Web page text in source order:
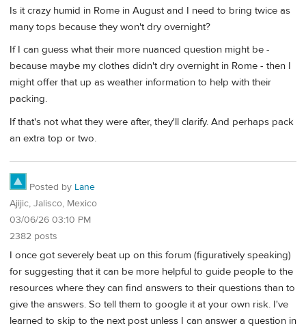
Is it crazy humid in Rome in August and I need to bring twice as
many tops because they won't dry overnight?
If I can guess what their more nuanced question might be -
because maybe my clothes didn't dry overnight in Rome - then I
might offer that up as weather information to help with their
packing.
If that's not what they were after, they'll clarify. And perhaps pack
an extra top or two.
Posted by Lane
Ajijic, Jalisco, Mexico
03/06/26 03:10 PM
2382 posts
I once got severely beat up on this forum (figuratively speaking)
for suggesting that it can be more helpful to guide people to the
resources where they can find answers to their questions than to
give the answers. So tell them to google it at your own risk. I've
learned to skip to the next post unless I can answer a question in